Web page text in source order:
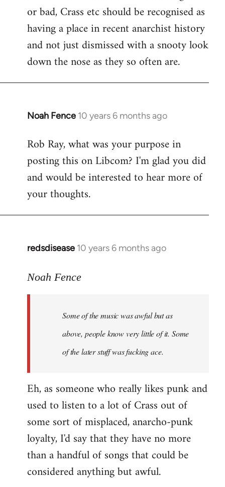
or bad, Crass etc should be recognised as
having a place in recent anarchist history
and not just dismissed with a snooty look
down the nose as they so often are.
Noah Fence 10 years 6 months ago
In
to
Welcome
libcom.org
Rob Ray, what was your purpose in
posting this on Libcom? I'm glad you did
and would be interested to hear more of
your thoughts.
redsdisease 10 years 6 months ago
In
to
libcom.org
Noah Fence
Some of the music was awful but as
above, people know very little of it. Some
of the later stuff was fucking ace.
Eh, as someone who really likes punk and
used to listen to a lot of Crass out of
some sort of misplaced, anarcho-punk
loyalty, I'd say that they have no more
than a handful of songs that could be
considered anything but awful.